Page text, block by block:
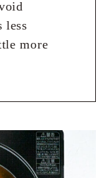
less
more